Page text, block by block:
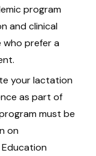
program
and clinical
who prefer a
your lactation
as part of
must be
on